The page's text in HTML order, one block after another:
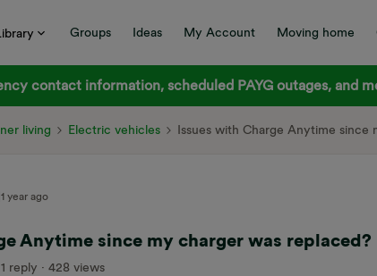
Groups Ideas My Account Moving home
contact information, scheduled PAYG outages, and
living Electric vehicles Issues with Charge Anytime since
year ago
Anytime since my charger was replaced?
1 reply
428 views